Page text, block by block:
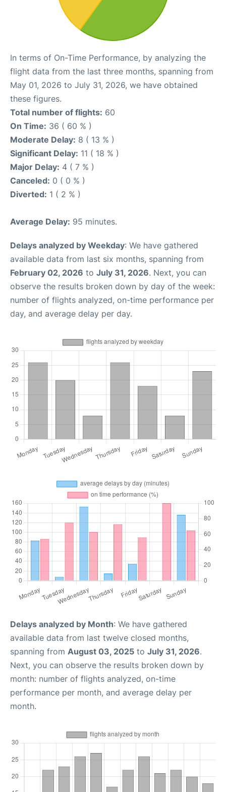
In terms of On-Time Performance, by analyzing the
flight data from the last three months, spanning from
May 01, 2026 to July 31, 2026, we have obtained
these figures.
Total number of flights: 60
On Time: 36 ( 60 % )
Moderate Delay: 8 ( 13 % )
Significant Delay: 11 ( 18 % )
Major Delay: 4 ( 7 % )
Canceled: 0 ( 0 % )
Diverted: 1 ( 2 % )
Average Delay: 95 minutes.
Delays analyzed by Weekday: We have gathered
available data from last six months, spanning from
February 02, 2026 to July 31, 2026. Next, you can
observe the results broken down by day of the week:
number of flights analyzed, on-time performance per
day, and average delay per day.
Delays analyzed by Month: We have gathered
available data from last twelve closed months,
spanning from August 03, 2025 to July 31, 2026.
Next, you can observe the results broken down by
month: number of flights analyzed, on-time
performance per month, and average delay per
month.